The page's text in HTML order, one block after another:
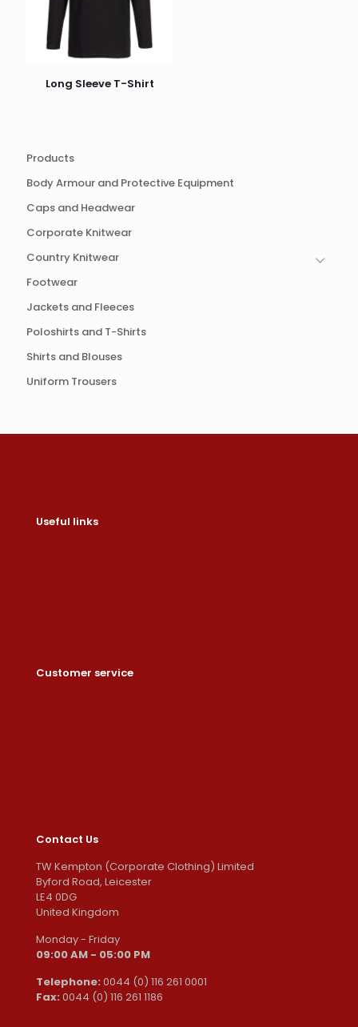
Long Sleeve T-Shirt
Products
Body Armour and Protective Equipment
Caps and Headwear
Corporate Knitwear
Country Knitwear
Footwear
Jackets and Fleeces
Poloshirts and T-Shirts
Shirts and Blouses
Uniform Trousers
Useful links
Customer service
Contact Us
TW Kempton (Corporate Clothing) Limited
Byford Road, Leicester
LE4 0DG
United Kingdom
Monday - Friday
09:00 AM - 05:00 PM
Telephone: 0044 (0) 116 261 0001
Fax: 0044 (0) 116 261 1186